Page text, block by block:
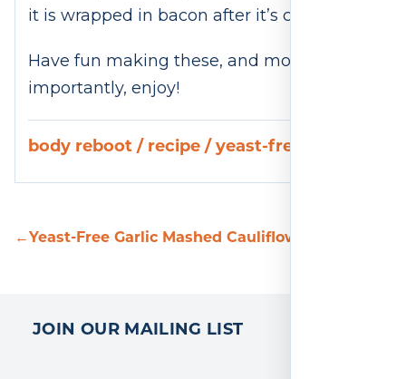
it is wrapped in bacon after it’s cooked.
Have fun making these, and more
importantly, enjoy!
body reboot / recipe /yeast-free
←Yeast-Free Garlic Mashed Cauliflower Recipe
JOIN OUR MAILING LIST